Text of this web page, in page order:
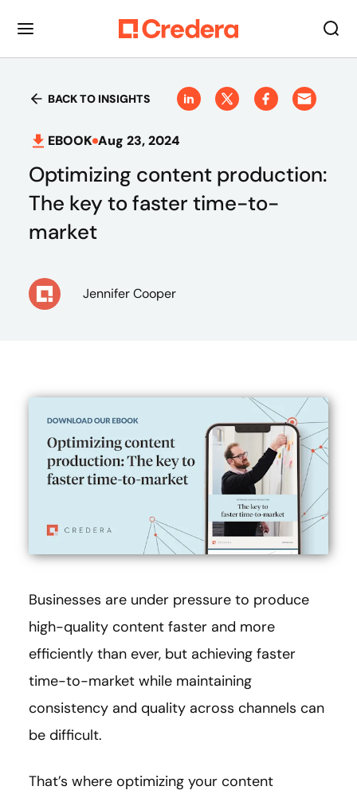
BACK TO INSIGHTS
EBOOK Aug 23, 2024
Optimizing content production:
The key to faster time-to-
market
Jennifer Cooper
Businesses are under pressure to produce
high-quality content faster and more
efficiently than ever, but achieving faster
time-to-market while maintaining
consistency and quality across channels can
be difficult.
That’s where optimizing your content